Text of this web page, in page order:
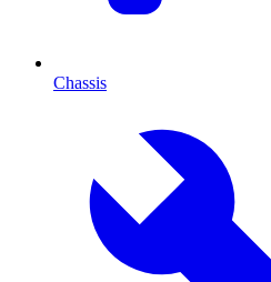
Chassis